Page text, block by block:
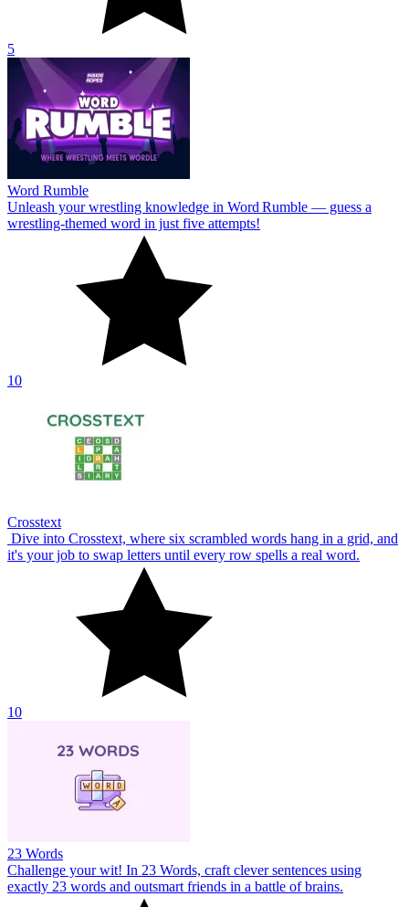
5
Word Rumble
Unleash your wrestling knowledge in Word Rumble — guess a
wrestling‑themed word in just five attempts!
10
Crosstext
Dive into Crosstext, where six scrambled words hang in a grid, and
it's your job to swap letters until every row spells a real word.
10
23 Words
Challenge your wit! In 23 Words, craft clever sentences using
exactly 23 words and outsmart friends in a battle of brains.